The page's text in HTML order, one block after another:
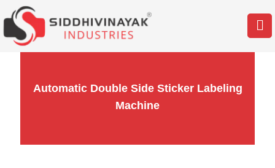
Automatic Double Side Sticker Labeling
Machine